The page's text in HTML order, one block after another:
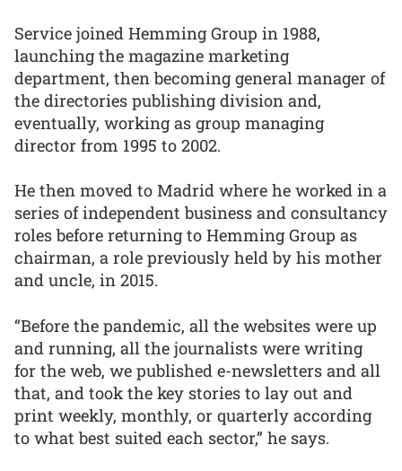
Service joined Hemming Group in 1988,
launching the magazine marketing
department, then becoming general manager of
the directories publishing division and,
eventually, working as group managing
director from 1995 to 2002.
He then moved to Madrid where he worked in a
series of independent business and consultancy
roles before returning to Hemming Group as
chairman, a role previously held by his mother
and uncle, in 2015.
“Before the pandemic, all the websites were up
and running, all the journalists were writing
for the web, we published e-newsletters and all
that, and took the key stories to lay out and
print weekly, monthly, or quarterly according
to what best suited each sector,” he says.